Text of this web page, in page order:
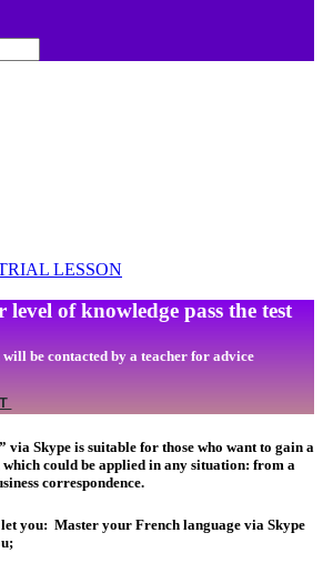
LESSON
of knowledge pass the test
be contacted by a teacher for advice
Skype is suitable for those who want to gain a
could be applied in any situation: from a
correspondence.
you: Master your French language via Skype